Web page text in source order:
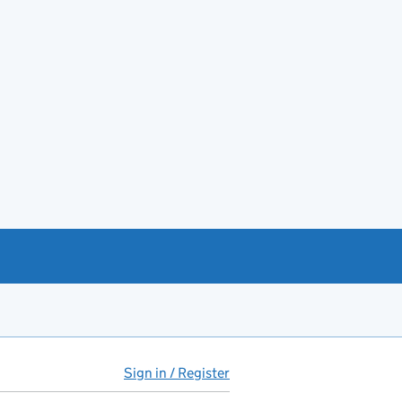
Sign in / Register